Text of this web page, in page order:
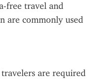
free travel and
are commonly used
are required